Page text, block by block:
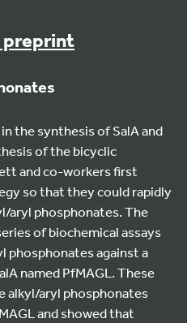
preprint
the synthesis of SalA and
of the bicyclic
and co-workers first
so that they could rapidly
aryl phosphonates. The
of biochemical assays
phosphonates against a
named PfMAGL. These
alkyl/aryl phosphonates
and showed that